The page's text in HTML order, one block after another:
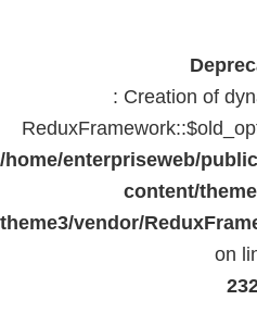
: Creation of
/home/enterpriseweb/
content/
theme3/vendor/
on